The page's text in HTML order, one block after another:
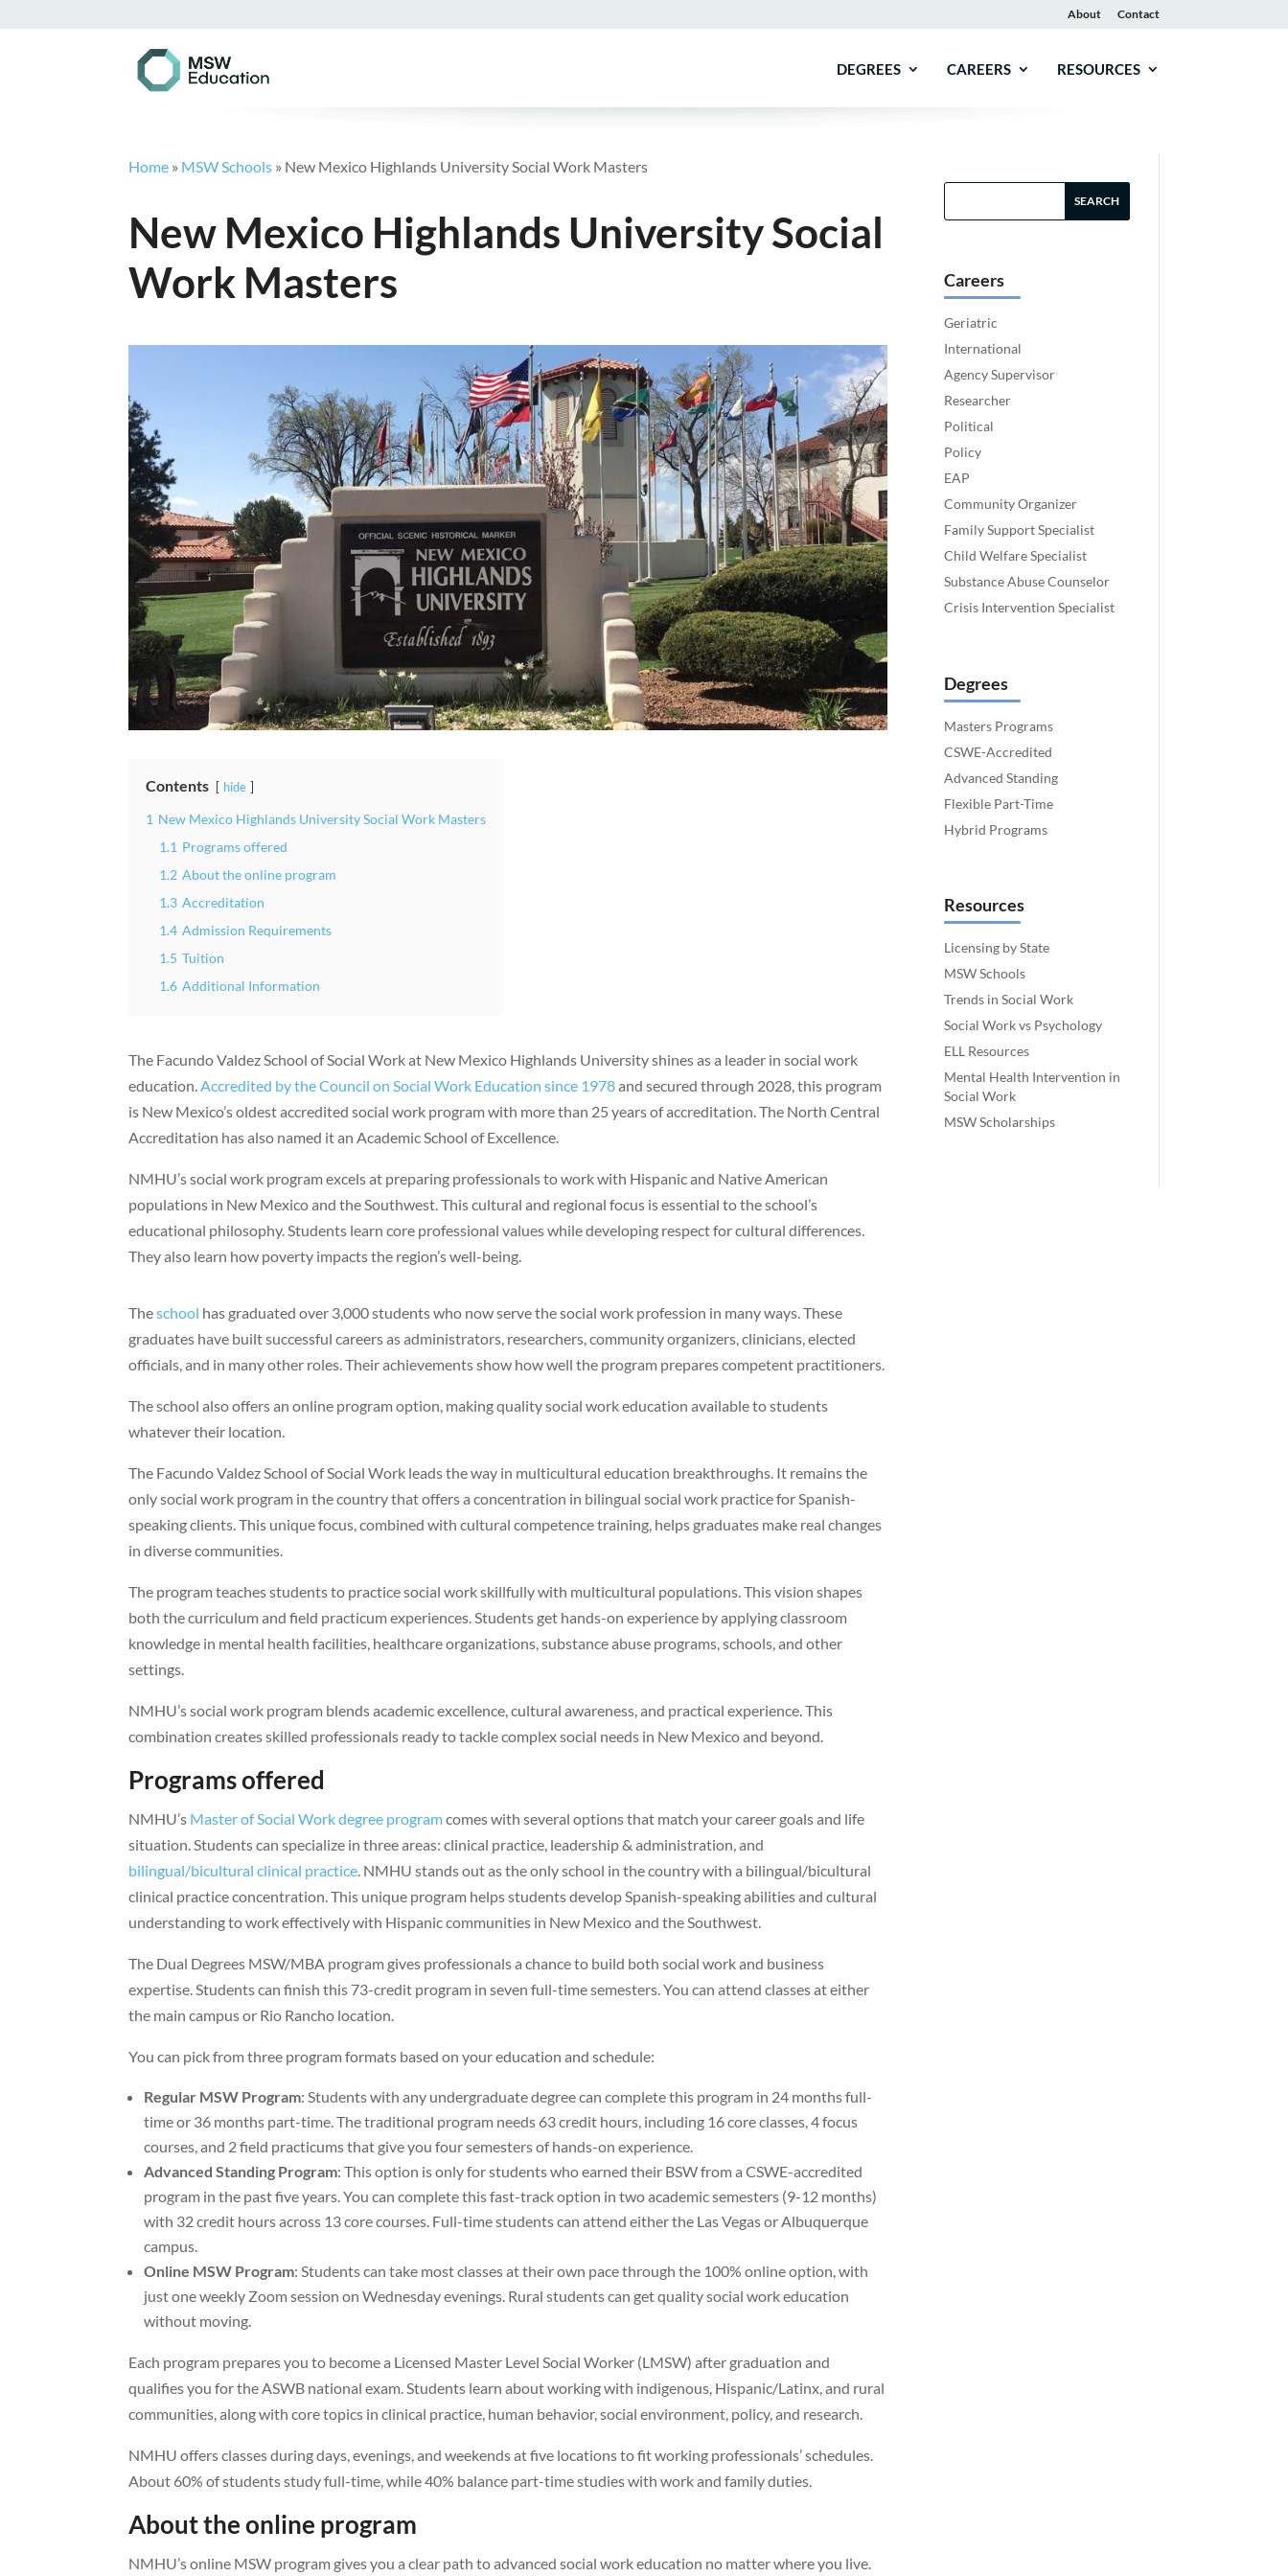
About Contact
DEGREES CAREERS RESOURCES
Home » MSW Schools » New Mexico Highlands University Social Work Masters
New Mexico Highlands University Social
Work Masters
Contents hide
1 New Mexico Highlands University Social Work Masters
1.1 Programs offered
1.2 About the online program
1.3 Accreditation
1.4 Admission Requirements
1.5 Tuition
1.6 Additional Information
The Facundo Valdez School of Social Work at New Mexico Highlands University shines as a leader in social work
education. Accredited by the Council on Social Work Education since 1978and secured through 2028, this program
is New Mexico’s oldest accredited social work program with more than 25 years of accreditation. The North Central
Accreditation has also named it an Academic School of Excellence.
NMHU’s social work program excels at preparing professionals to work with Hispanic and Native American
populations in New Mexico and the Southwest. This cultural and regional focus is essential to the school’s
educational philosophy. Students learn core professional values while developing respect for cultural differences.
They also learn how poverty impacts the region’s well-being.
Theschool has graduated over 3,000 students who now serve the social work profession in many ways. These
graduates have built successful careers as administrators, researchers, community organizers, clinicians, elected
officials, and in many other roles. Their achievements show how well the program prepares competent practitioners.
The school also offers an online program option, making quality social work education available to students
whatever their location.
The Facundo Valdez School of Social Work leads the way in multicultural education breakthroughs. It remains the
only social work program in the country that offers a concentration in bilingual social work practice for Spanish-
speaking clients. This unique focus, combined with cultural competence training, helps graduates make real changes
in diverse communities.
The program teaches students to practice social work skillfully with multicultural populations. This vision shapes
both the curriculum and field practicum experiences. Students get hands-on experience by applying classroom
knowledge in mental health facilities, healthcare organizations, substance abuse programs, schools, and other
settings.
NMHU’s social work program blends academic excellence, cultural awareness, and practical experience. This
combination creates skilled professionals ready to tackle complex social needs in New Mexico and beyond.
Programs offered
NMHU’s Master of Social Work degree programcomes with several options that match your career goals and life
situation. Students can specialize in three areas: clinical practice, leadership & administration, and
bilingual/bicultural clinical practice . NMHU stands out as the only school in the country with a bilingual/bicultural
clinical practice concentration. This unique program helps students develop Spanish-speaking abilities and cultural
understanding to work effectively with Hispanic communities in New Mexico and the Southwest.
The Dual Degrees MSW/MBA program gives professionals a chance to build both social work and business
expertise. Students can finish this 73-credit program in seven full-time semesters. You can attend classes at either
the main campus or Rio Rancho location.
You can pick from three program formats based on your education and schedule:
Regular MSW Program: Students with any undergraduate degree can complete this program in 24 months full-
time or 36 months part-time. The traditional program needs 63 credit hours, including 16 core classes, 4 focus
courses, and 2 field practicums that give you four semesters of hands-on experience.
Advanced Standing Program: This option is only for students who earned their BSW from a CSWE-accredited
program in the past five years. You can complete this fast-track option in two academic semesters (9-12 months)
with 32 credit hours across 13 core courses. Full-time students can attend either the Las Vegas or Albuquerque
campus.
Online MSW Program: Students can take most classes at their own pace through the 100% online option, with
just one weekly Zoom session on Wednesday evenings. Rural students can get quality social work education
without moving.
Each program prepares you to become a Licensed Master Level Social Worker (LMSW) after graduation and
qualifies you for the ASWB national exam. Students learn about working with indigenous, Hispanic/Latinx, and rural
communities, along with core topics in clinical practice, human behavior, social environment, policy, and research.
NMHU offers classes during days, evenings, and weekends at five locations to fit working professionals’ schedules.
About 60% of students study full-time, while 40% balance part-time studies with work and family duties.
About the online program
NMHU’s online MSW program gives you a clear path to advanced social work education no matter where you live.
Careers
Geriatric
International
Agency Supervisor
Researcher
Political
Policy
EAP
Community Organizer
Family Support Specialist
Child Welfare Specialist
Substance Abuse Counselor
Crisis Intervention Specialist
Degrees
Masters Programs
CSWE-Accredited
Advanced Standing
Flexible Part-Time
Hybrid Programs
Resources
Licensing by State
MSW Schools
Trends in Social Work
Social Work vs Psychology
ELL Resources
Mental Health Intervention in
Social Work
MSW Scholarships